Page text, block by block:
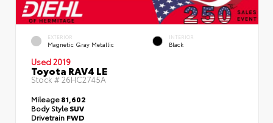
EXTERIOR
Magnetic Gray Metallic
INTERIOR
Black
Used 2019
Toyota RAV4 LE
Stock # 26HC2745A
Mileage81,602
Body StyleSUV
Drivetrain FWD